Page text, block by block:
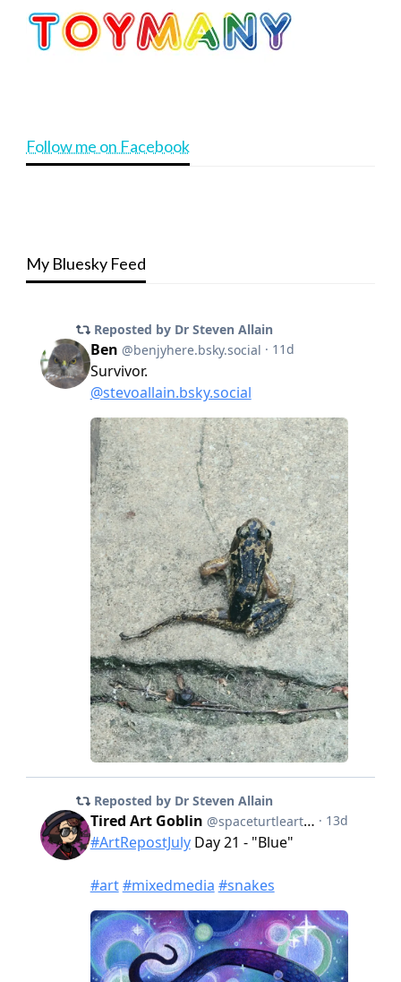
Follow me on Facebook
My Bluesky Feed